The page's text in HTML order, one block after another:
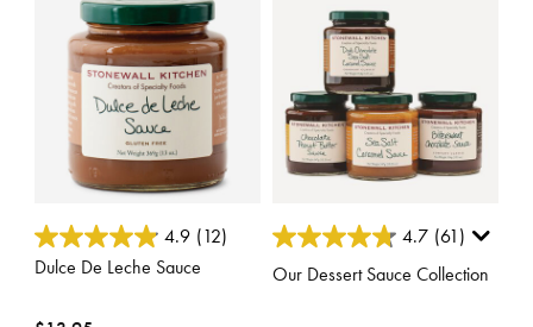
5 out of 5 Customer Rating
4.9 (12)
Dulce De Leche Sauce
5 out of 5 Customer Rating
4.7 (61)
Our Dessert Sauce Collection